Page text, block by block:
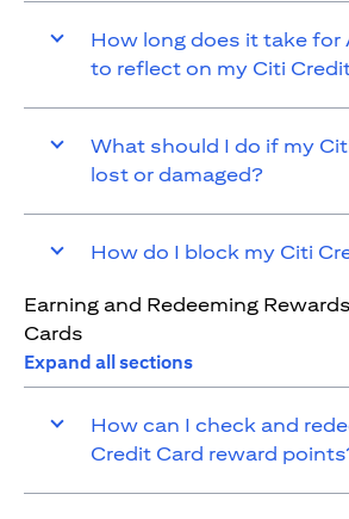
How long does it take for
to reflect on my Citi
What should I do if my
lost or damaged?
How do I block my Citi
Earning and Redeeming
Cards
Expand all sections
How can I check and
Credit Card reward